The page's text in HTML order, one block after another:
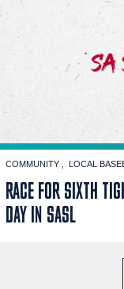
COMMUNITY LOCAL
RACE FOR SIXTH
DAY IN SASL